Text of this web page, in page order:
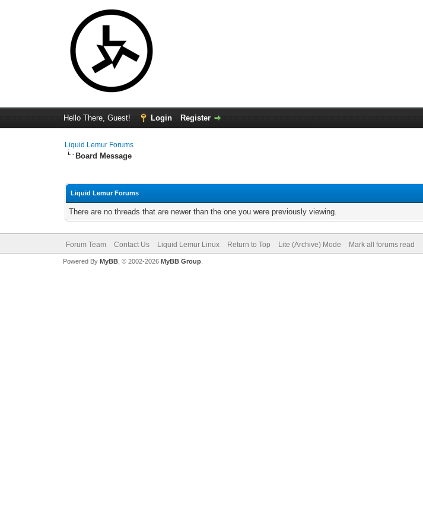
Hello There, Guest! Login Register
Liquid Lemur Forums
Board Message
Liquid Lemur Forums
There are no threads that are newer than the one you were previously viewing.
Forum Team Contact Us Liquid Lemur Linux Return to Top Lite (Archive) Mode Mark all forums read
Powered By MyBB, © 2002-2026 MyBB Group.